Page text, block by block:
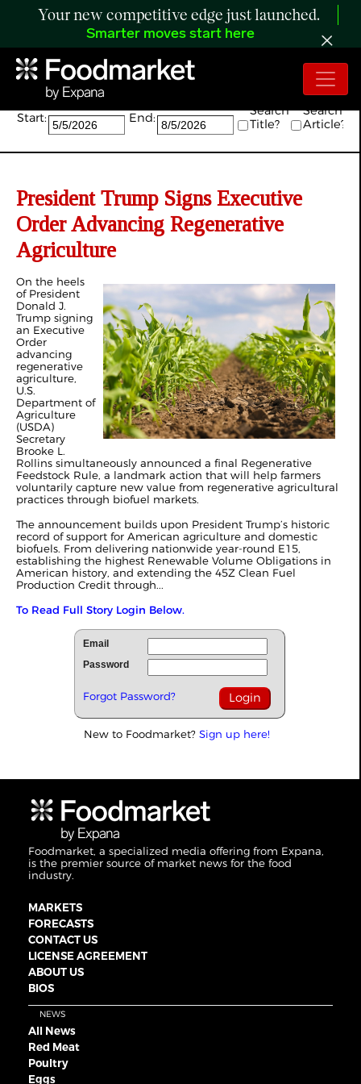
Your new competitive edge just launched.
Smarter moves start here
Search:
Start: End:
Search
Title?
Search
Article?
President Trump Signs Executive
Order Advancing Regenerative
Agriculture
On the heels
of President
Donald J.
Trump signing
an Executive
Order
advancing
regenerative
agriculture,
U.S.
Department of
Agriculture
(USDA)
Secretary
Brooke L.
Rollins simultaneously announced a final Regenerative
Feedstock Rule, a landmark action that will help farmers
voluntarily capture new value from regenerative agricultural
practices through biofuel markets.
The announcement builds upon President Trump’s historic
record of support for American agriculture and domestic
biofuels. From delivering nationwide year-round E15,
establishing the highest Renewable Volume Obligations in
American history, and extending the 45Z Clean Fuel
Production Credit through...
To Read Full Story Login Below.
Email
Password
Forgot Password?
New to Foodmarket? Sign up here!
Foodmarket, a specialized media offering from Expana,
is the premier source of market news for the food
industry.
MARKETS
FORECASTS
CONTACT US
LICENSE AGREEMENT
ABOUT US
BIOS
NEWS
All News
Red Meat
Poultry
Eggs